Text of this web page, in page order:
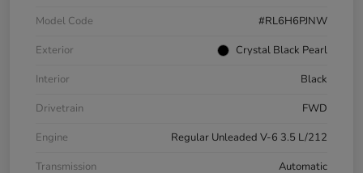
Model Code
#RL6H6PJNW
Exterior
Crystal Black Pearl
Interior
Black
Drivetrain
FWD
Engine
Regular Unleaded V-6 3.5 L/212
Transmission
Automatic